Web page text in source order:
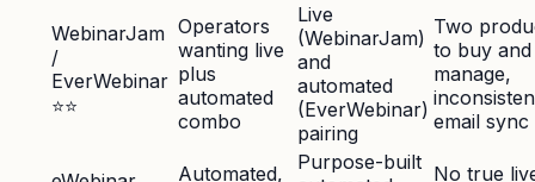
WebinarJam
/
EverWebinar
⭐⭐
Operators
wanting live
plus
automated
combo
Live
(WebinarJam)
and
automated
(EverWebinar)
pairing
Two
to buy and
manage,
email sync
Automated,
Purpose-built No true